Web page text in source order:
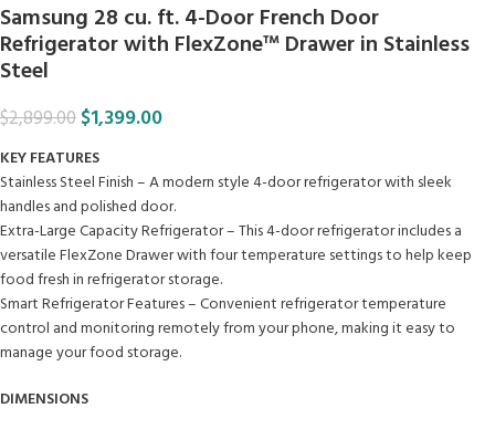
Samsung 28 cu. ft. 4-Door French Door
Refrigerator with FlexZone™ Drawer in Stainless
Steel
$2,899.00$1,399.00
KEY FEATURES
Stainless Steel Finish – A modern style 4-door refrigerator with sleek
handles and polished door.
Extra-Large Capacity Refrigerator – This 4-door refrigerator includes a
versatile FlexZone Drawer with four temperature settings to help keep
food fresh in refrigerator storage.
Smart Refrigerator Features – Convenient refrigerator temperature
control and monitoring remotely from your phone, making it easy to
manage your food storage.
DIMENSIONS